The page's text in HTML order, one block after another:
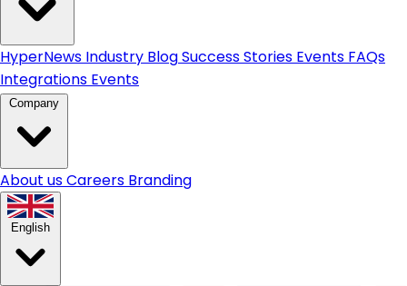
HyperNews Industry BlogSuccess Stories Events FAQs
Integrations Events
About usCareers Branding
English